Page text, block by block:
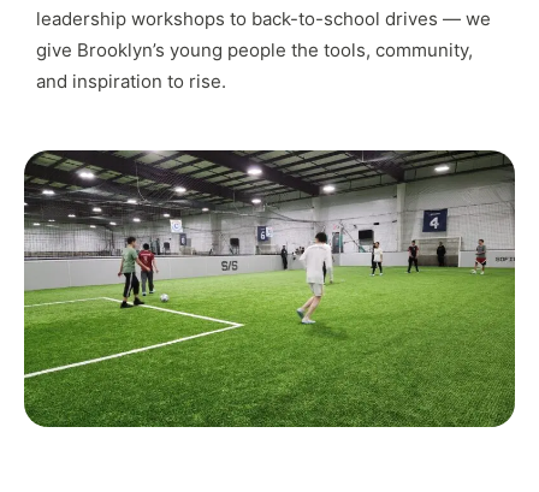
leadership workshops to back-to-school drives — we
give Brooklyn’s young people the tools, community,
and inspiration to rise.